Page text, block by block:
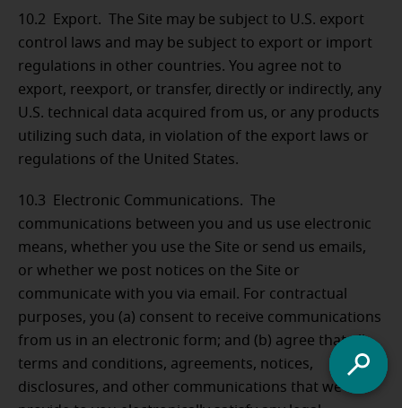
10.2 Export. The Site may be subject to U.S. export
control laws and may be subject to export or import
regulations in other countries. You agree not to
export, reexport, or transfer, directly or indirectly, any
U.S. technical data acquired from us, or any products
utilizing such data, in violation of the export laws or
regulations of the United States.
10.3 Electronic Communications. The
communications between you and us use electronic
means, whether you use the Site or send us emails,
or whether we post notices on the Site or
communicate with you via email. For contractual
purposes, you (a) consent to receive communications
from us in an electronic form; and (b) agree that all
terms and conditions, agreements, notices,
disclosures, and other communications that we